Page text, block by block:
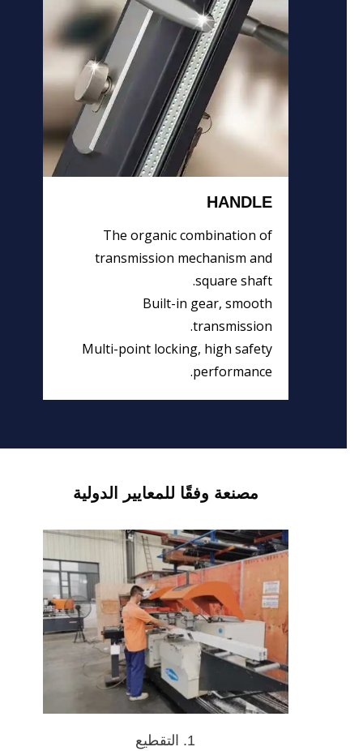
HANDLE
The organic combination of
transmission mechanism and
square shaft.
Built-in gear, smooth
transmission.
Multi-point locking, high safety
performance.
مصنعة وفقًا للمعايير الدولية